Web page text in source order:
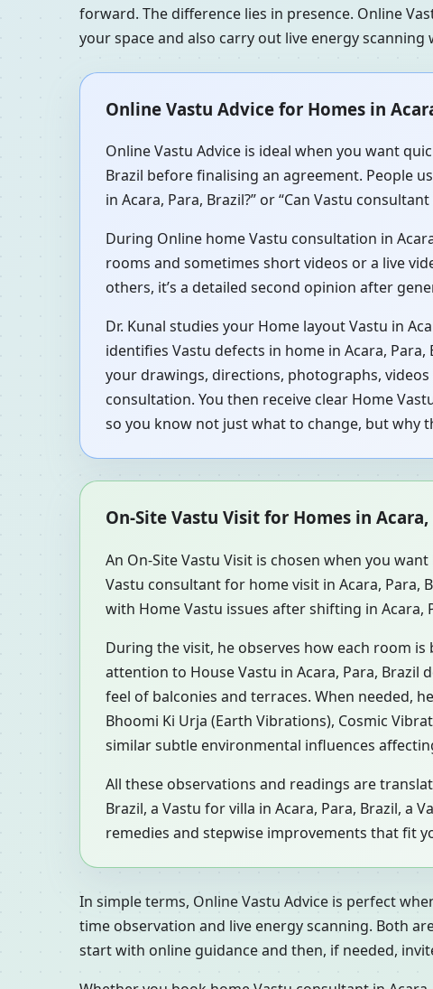
forward. The difference lies in presence. Online
your space and also carry out live energy scanning
Online Vastu Advice for Homes in
Online Vastu Advice is ideal when you want
Brazil before finalising an agreement. People
in Acara, Para, Brazil?” or “Can Vastu
During Online home Vastu consultation in
rooms and sometimes short videos or a live
others, it’s a detailed second opinion after
Dr. Kunal studies your Home layout Vastu in
identifies Vastu defects in home in Acara,
your drawings, directions, photographs,
consultation. You then receive clear Home
so you know not just what to change, but why
On-Site Vastu Visit for Homes in
An On-Site Vastu Visit is chosen when you
Vastu consultant for home visit in Acara, Para,
with Home Vastu issues after shifting in Acara,
During the visit, he observes how each room
attention to House Vastu in Acara, Para, Brazil
feel of balconies and terraces. When needed,
Bhoomi Ki Urja (Earth Vibrations), Cosmic
similar subtle environmental influences
All these observations and readings are
Brazil, a Vastu for villa in Acara, Para, Brazil, a
remedies and stepwise improvements that fit
In simple terms, Online Vastu Advice is perfect
time observation and live energy scanning. Both
start with online guidance and then, if needed,